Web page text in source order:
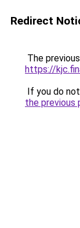
Redirect
The
https://
If you do
the previous